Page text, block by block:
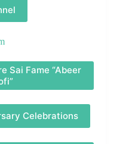
Sai Fame “Abeer
Celebrations